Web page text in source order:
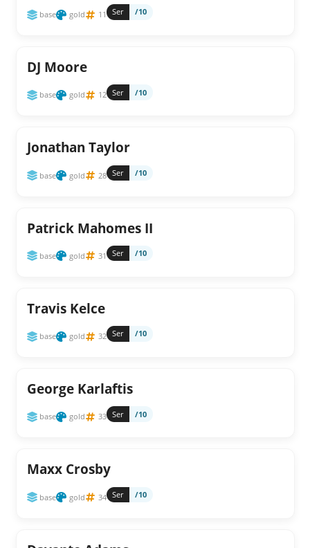
base gold 11 Ser /10
DJ Moore
base gold 12 Ser /10
Jonathan Taylor
base gold 28 Ser /10
Patrick Mahomes II
base gold 31 Ser /10
Travis Kelce
base gold 32 Ser /10
George Karlaftis
base gold 33 Ser /10
Maxx Crosby
base gold 34 Ser /10